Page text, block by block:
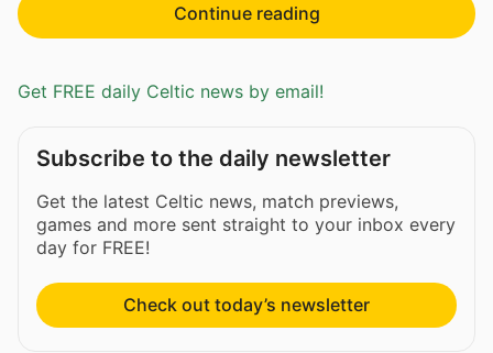
Continue reading
Get FREE daily Celtic news by email!
Subscribe to the daily newsletter
Get the latest Celtic news, match previews,
games and more sent straight to your inbox every
day for FREE!
Check out today’s newsletter